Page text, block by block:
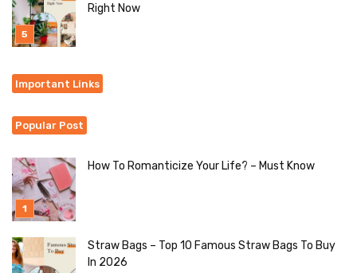
Right Now
Important Links
Popular Post
How To Romanticize Your Life? – Must Know
Straw Bags – Top 10 Famous Straw Bags To Buy
In 2026